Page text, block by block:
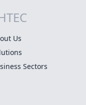
Map
Us
Sectors